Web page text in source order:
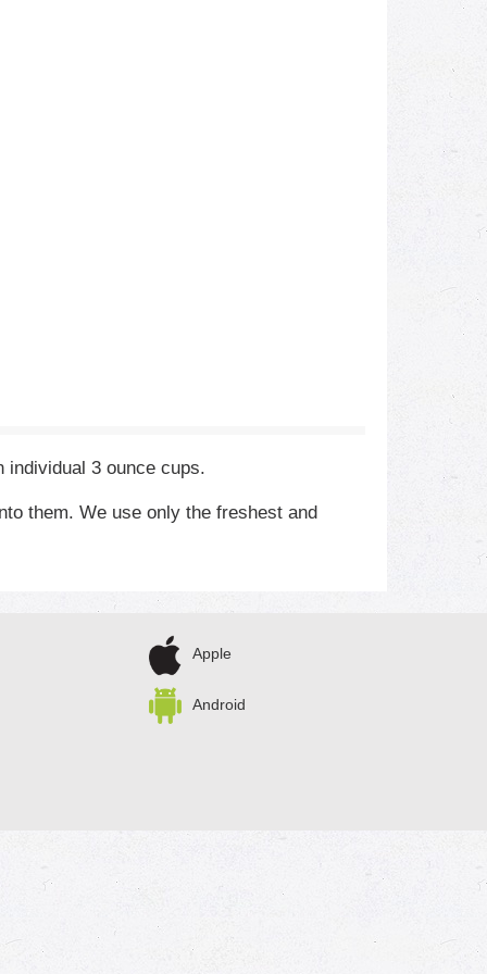
individual 3 ounce cups.
them. We use only the freshest and
Apple
Android